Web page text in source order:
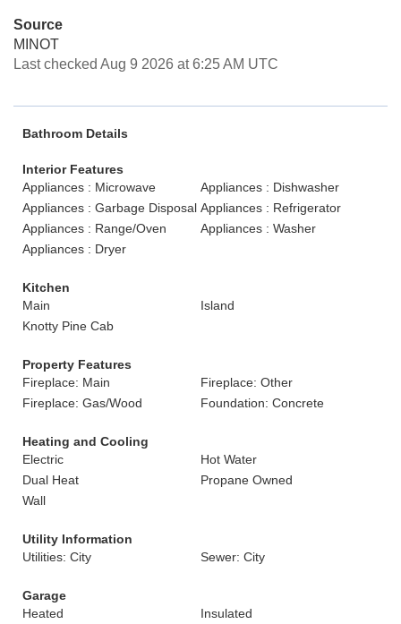
Source
MINOT
Last checked Aug 9 2026 at 6:25 AM UTC
Bathroom Details
Interior Features
Appliances : Microwave
Appliances : Dishwasher
Appliances : Garbage Disposal Appliances : Refrigerator
Appliances : Range/Oven
Appliances : Washer
Appliances : Dryer
Kitchen
Main
Island
Knotty Pine Cab
Property Features
Fireplace: Main
Fireplace: Other
Fireplace: Gas/Wood
Foundation: Concrete
Heating and Cooling
Electric
Hot Water
Dual Heat
Propane Owned
Wall
Utility Information
Utilities: City
Sewer: City
Garage
Heated
Insulated